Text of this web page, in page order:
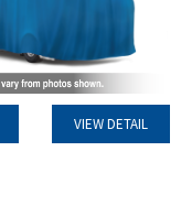
VIEW DETAIL